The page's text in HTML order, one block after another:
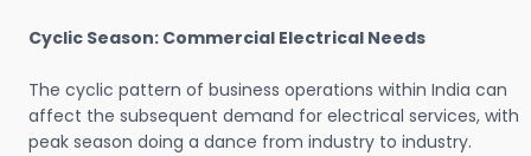
Cyclic Season: Commercial Electrical Needs
The cyclic pattern of business operations within India can
affect the subsequent demand for electrical services, with
peak season doing a dance from industry to industry.